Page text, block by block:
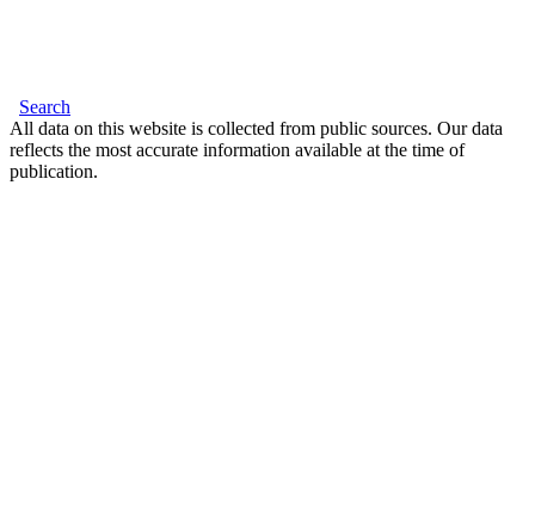
Search
All data on this website is collected from public sources. Our data
reflects the most accurate information available at the time of
publication.